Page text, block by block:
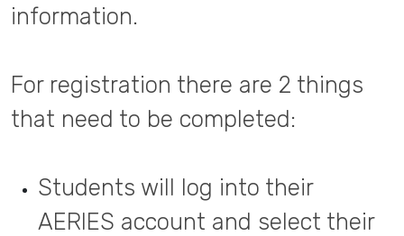
information.
For registration there are 2 things
that need to be completed:
Students will log into their
AERIES account and select their